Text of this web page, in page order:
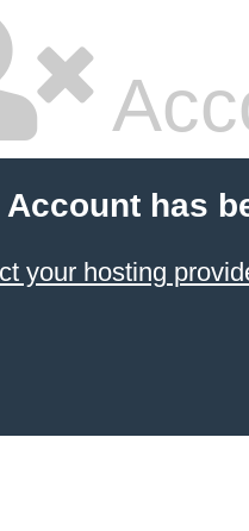
has
your hosting